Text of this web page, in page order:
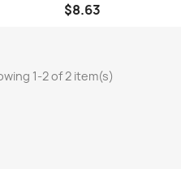
$8.63
1-2 of 2 item(s)